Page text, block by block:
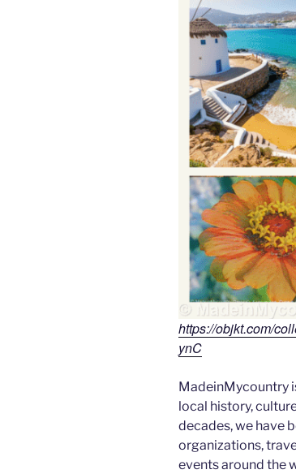
https://objkt.com/
ynC
MadeinMycountry
local history,
decades, we have
organizations,
events around the